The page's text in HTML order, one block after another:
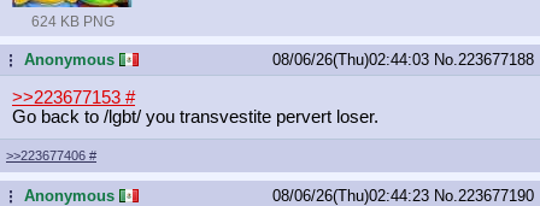
624 KB PNG
...Anonymous 08/06/26(Thu)02:44:03 No. 223677188
>>223677153 #
Go back to /lgbt/ you transvestite pervert loser.
>>223677406 #
...Anonymous 08/06/26(Thu)02:44:23 No. 223677190